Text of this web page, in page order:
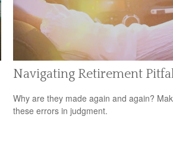
Navigating Retirement
Why are they made again and again?
these errors in judgment.